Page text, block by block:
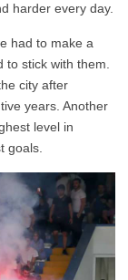
harder every day.
had to make a
to stick with them.
city after
years. Another
level in
goals.